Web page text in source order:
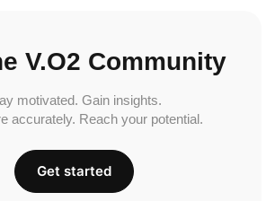
V.O2 Community
motivated. Gain insights.
accurately. Reach your potential.
Get started